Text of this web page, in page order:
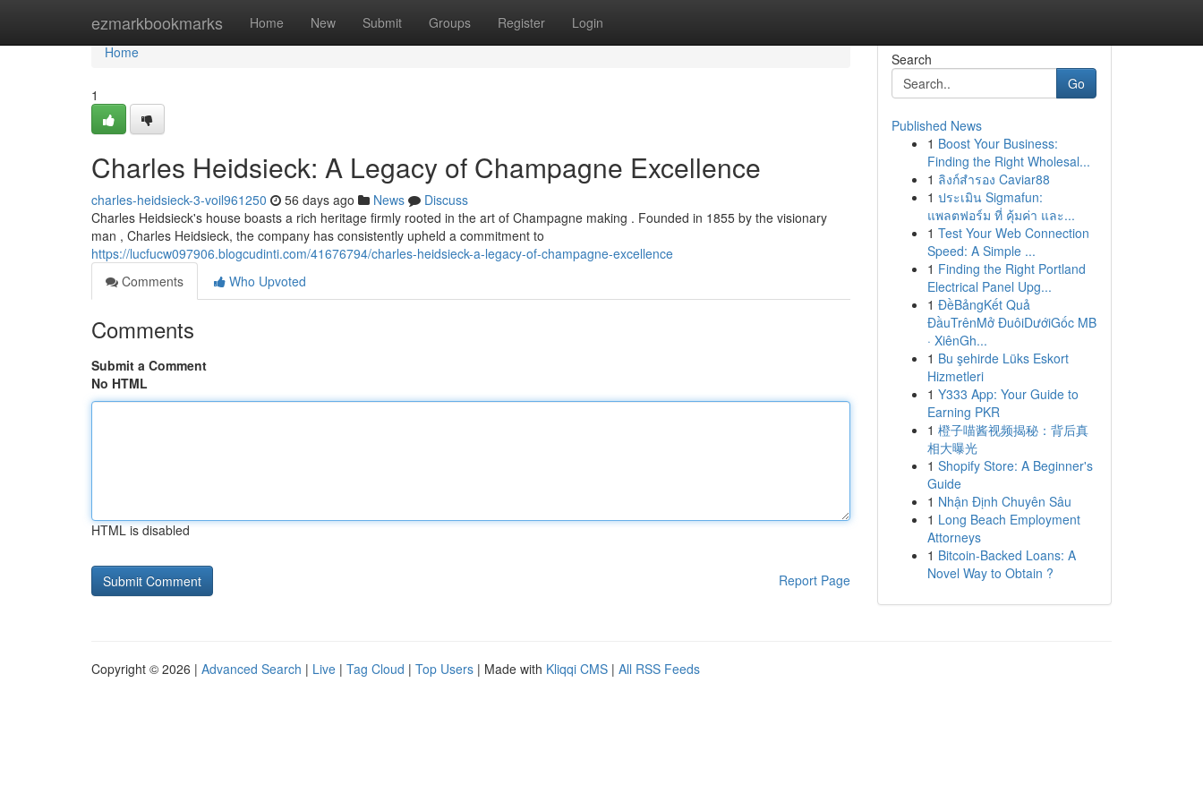
ezmarkbookmarks Home New Submit Groups Register Login
Home
Home
1
Charles Heidsieck: A Legacy of Champagne Excellence
charles-heidsieck-3-voil961250 56 days ago News
Discuss
Charles Heidsieck's house boasts a rich heritage firmly rooted in the art of Champagne making . Founded in 1855 by the visionary
man , Charles Heidsieck, the company has consistently upheld a commitment to
https://lucfucw097906.blogcudinti.com/41676794/charles-heidsieck-a-legacy-of-champagne-excellence
Comments
Who Upvoted
Comments
Submit a Comment
No HTML
HTML is disabled
Report Page
Search
Go
Published News
1 Boost Your Business:
Finding the Right Wholesal...
1 ลิงก์สำรอง Caviar88
1 ประเมิน Sigmafun:
แพลตฟอร์ม ที่ คุ้มค่า และ...
1 Test Your Web Connection
Speed: A Simple ...
1 Finding the Right Portland
Electrical Panel Upg...
1 ĐềBảngKết Quả
ĐầuTrênMở ĐuôiDướiGốc MB
· XiênGh...
1 Bu şehirde Lüks Eskort
Hizmetleri
1 Y333 App: Your Guide to
Earning PKR
1 橙子喵酱视频揭秘：背后真
相大曝光
1 Shopify Store: A Beginner's
Guide
1 Nhận Định Chuyên Sâu
1 Long Beach Employment
Attorneys
1 Bitcoin-Backed Loans: A
Novel Way to Obtain ?
Copyright © 2026 | Advanced Search | Live | Tag Cloud | Top Users | Made with Kliqqi CMS | All RSS Feeds